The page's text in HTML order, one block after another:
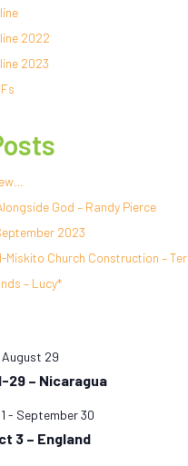
2022
2023
God – Randy Pierce
2023
Miskito Church Construction –
– Lucy*
August 29
29 – Nicaragua
- September 30
3 – England